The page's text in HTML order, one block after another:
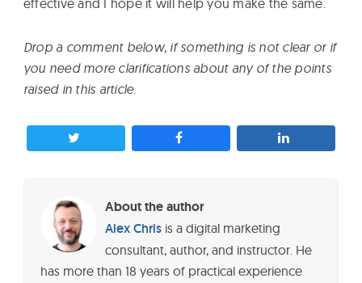
effective and I hope it will help you make the same.
Drop a comment below, if something is not clear or if
you need more clarifications about any of the points
raised in this article.
About the author
Alex Chrisis a digital marketing
consultant, author, and instructor. He
has more than 18 years of practical experience